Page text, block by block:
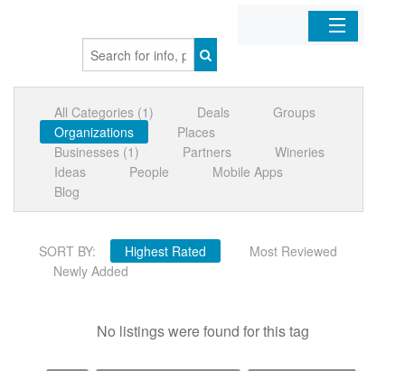
Organizations
Businesses
Mobile Apps
Sign In
All Categories (1) Deals
Groups
Organizations
Places
Businesses (1)
Partners
Wineries
Ideas
People
Mobile Apps
Blog
SORT BY: Highest Rated
Most Reviewed
Newly Added
No listings were found for this tag